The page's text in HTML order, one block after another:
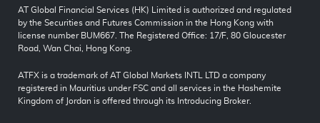
AT Global Financial Services (HK) Limited is authorized and regulated
by the Securities and Futures Commission in the Hong Kong with
license number BUM667. The Registered Office: 17/F, 80 Gloucester
Road, Wan Chai, Hong Kong.
ATFX is a trademark of AT Global Markets INTL LTD a company
registered in Mauritius under FSC and all services in the Hashemite
Kingdom of Jordan is offered through its Introducing Broker.